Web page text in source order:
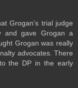
Grogan's trial judge
and gave Grogan a
Grogan was really
advocates. There
the DP in the early